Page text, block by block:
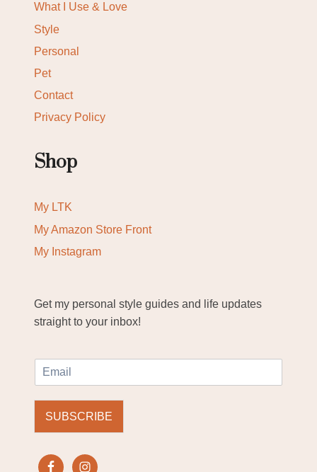
What I Use & Love
Style
Personal
Pet
Contact
Privacy Policy
Shop
My LTK
My Amazon Store Front
My Instagram
Get my personal style guides and life updates
straight to your inbox!
m
*
SUBSCRIBE